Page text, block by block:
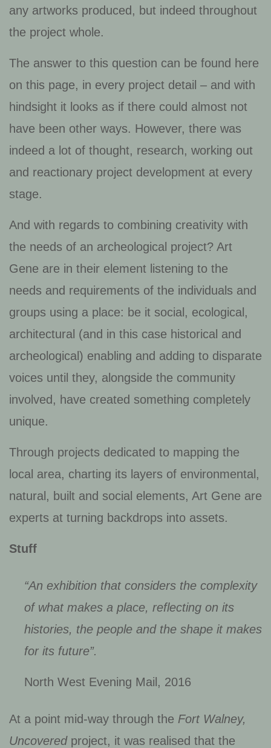
any artworks produced, but indeed throughout
the project whole.
The answer to this question can be found here
on this page, in every project detail – and with
hindsight it looks as if there could almost not
have been other ways. However, there was
indeed a lot of thought, research, working out
and reactionary project development at every
stage.
And with regards to combining creativity with
the needs of an archeological project? Art
Gene are in their element listening to the
needs and requirements of the individuals and
groups using a place: be it social, ecological,
architectural (and in this case historical and
archeological) enabling and adding to disparate
voices until they, alongside the community
involved, have created something completely
unique.
Through projects dedicated to mapping the
local area, charting its layers of environmental,
natural, built and social elements, Art Gene are
experts at turning backdrops into assets.
Stuff
“An exhibition that considers the complexity
of what makes a place, reflecting on its
histories, the people and the shape it makes
for its future”.
North West Evening Mail, 2016
At a point mid-way through the Fort Walney,
Uncoveredproject, it was realised that the